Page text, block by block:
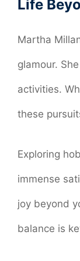
Life
Martha
glamour.
activities.
these
Exploring
immense
joy beyond
balance is